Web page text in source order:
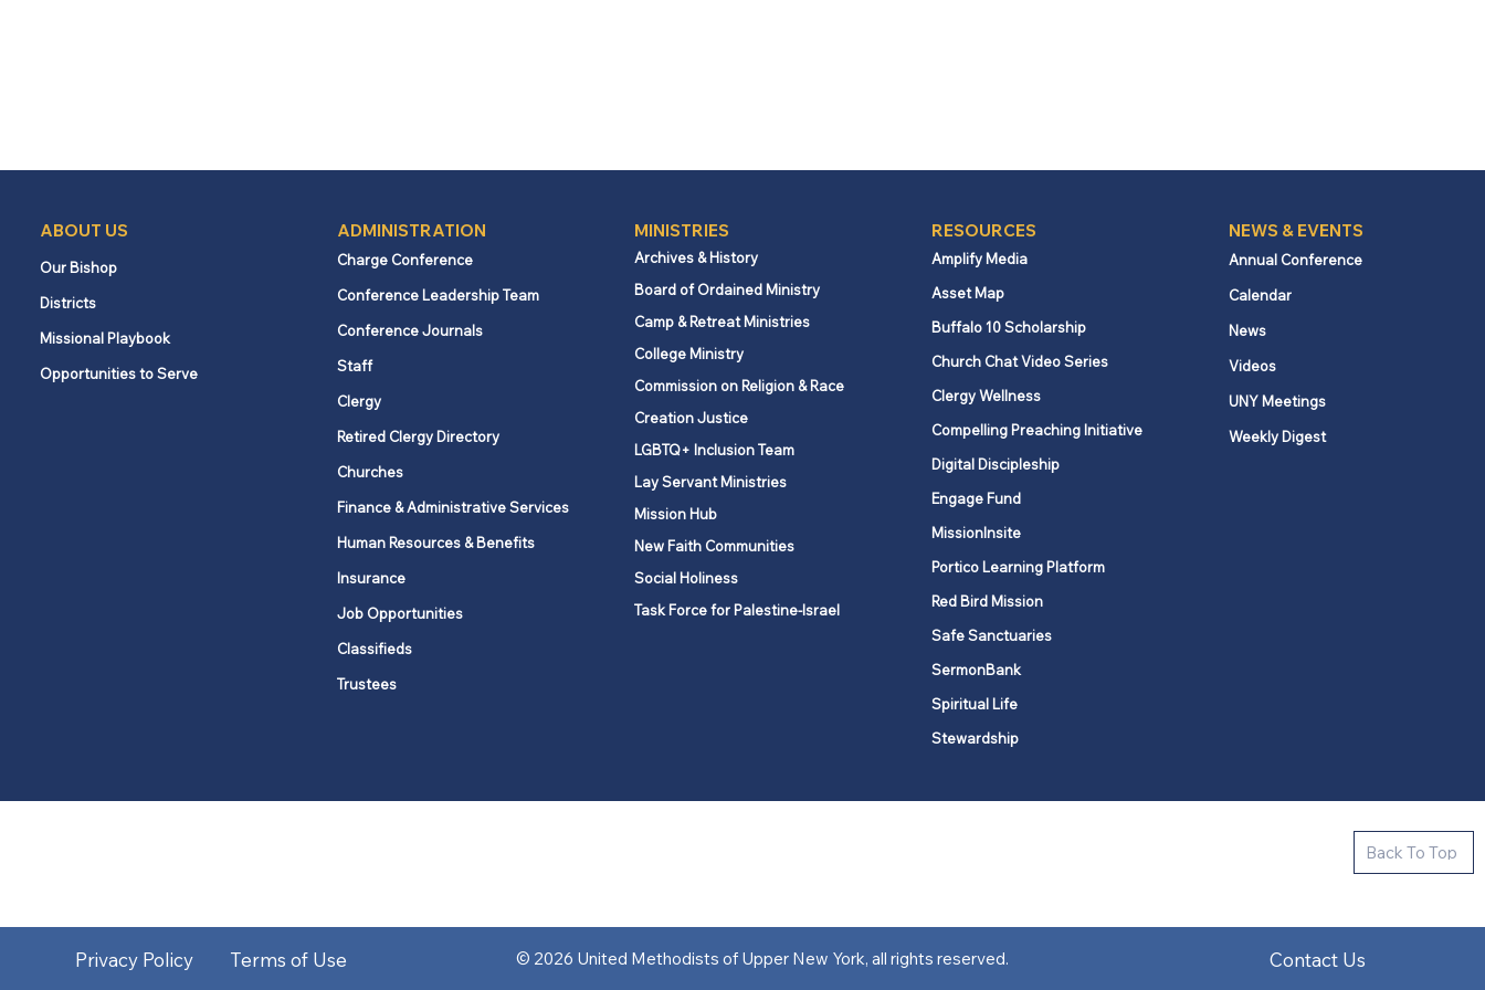
Back To Top
ABOUT US
Our Bishop
Districts
Missional Playbook
Opportunities to Serve
ADMINISTRATION
Charge Conference
Conference Leadership Team
Conference Journals
Staff
Clergy
Retired Clergy Directory
Churches
Finance & Administrative Services
Human Resources & Benefits
Insurance
Job Opportunities
Classifieds
Trustees
MINISTRIES
Archives & History
Board of Ordained Ministry
Camp & Retreat Ministries
College Ministry
Commission on Religion & Race
Creation Justice
LGBTQ+ Inclusion Team
Lay Servant Ministries
Mission Hub
New Faith Communities
Social Holiness
Task Force for Palestine-Israel
RESOURCES
Amplify Media
Asset Map
Buffalo 10 Scholarship
Church Chat Video Series
Clergy Wellness
Compelling Preaching Initiative
Digital Discipleship
Engage Fund
MissionInsite
Portico Learning Platform
Red Bird Mission
Safe Sanctuaries
SermonBank
Spiritual Life
Stewardship
NEWS & EVENTS
Annual Conference
Calendar
News
Videos
UNY Meetings
Weekly Digest
Privacy Policy Terms of Use © 2026 United Methodists of Upper New York, all rights reserved. Contact Us